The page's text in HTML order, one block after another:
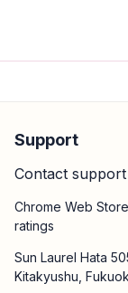
Support
Contact support
Chrome Web
ratings
Sun Laurel Hata
Kitakyushu,